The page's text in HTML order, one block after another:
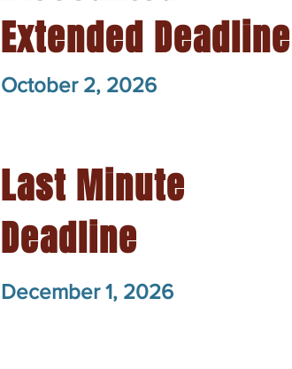
Extended Deadline
October 2, 2026
Last Minute
Deadline
December 1, 2026